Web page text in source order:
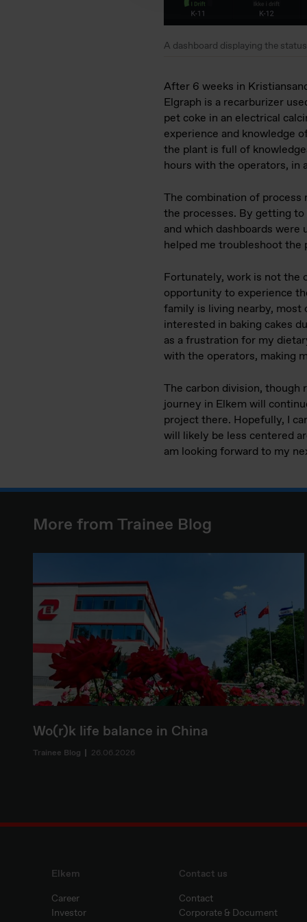
A dashboard displaying the
After 6 weeks in
Elgraph is a recarburizer
pet coke in an electrical
experience and knowledge
the plant is full of
hours with the operators, in
The combination of process
the processes. By getting
and which dashboards
helped me troubleshoot the
Fortunately, work is not the
opportunity to experience
family is living nearby, most
interested in baking cakes
as a frustration for my
with the operators, making
The carbon division, though
journey in Elkem will
project there. Hopefully, I
will likely be less centered
am looking forward to my
More from Trainee Blog
Wo(r)k life balance in China
Trainee Blog 26.06.2026
Elkem
Career
Investor
Contact us
Contact
Corporate & Document